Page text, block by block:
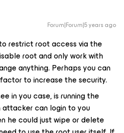
Forum|Forum|5 years ago
restrict root access via the
root and only work with
anything. Perhaps you can
to increase the security.
in you case, is running the
can login to you
he could just wipe or delete